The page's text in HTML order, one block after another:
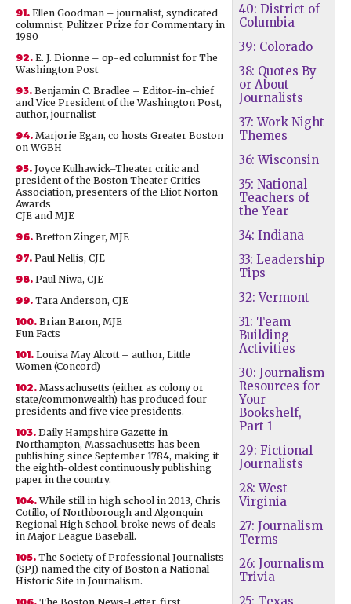
40: District of
Columbia
39: Colorado
38: Quotes By
or About
Journalists
37: Work Night
Themes
36: Wisconsin
35: National
Teachers of
the Year
34: Indiana
33: Leadership
Tips
32: Vermont
31: Team
Building
Activities
30: Journalism
Resources for
Your
Bookshelf,
Part 1
29: Fictional
Journalists
28: West
Virginia
27: Journalism
Terms
26: Journalism
Trivia
91. Ellen Goodman – journalist, syndicated
columnist, Pulitzer Prize for Commentary in
1980
92. E. J. Dionne – op-ed columnist for The
Washington Post
93. Benjamin C. Bradlee – Editor-in-chief
and Vice President of the Washington Post,
author, journalist
94. Marjorie Egan, co hosts Greater Boston
on WGBH
95. Joyce Kulhawick–Theater critic and
president of the Boston Theater Critics
Association, presenters of the Eliot Norton
Awards
CJE and MJE
96. Bretton Zinger, MJE
97. Paul Nellis, CJE
98. Paul Niwa, CJE
99. Tara Anderson, CJE
100. Brian Baron, MJE
Fun Facts
101. Louisa May Alcott – author, Little
Women (Concord)
102. Massachusetts (either as colony or
state/commonwealth) has produced four
presidents and five vice presidents.
103. Daily Hampshire Gazette in
Northampton, Massachusetts has been
publishing since September 1784, making it
the eighth-oldest continuously publishing
paper in the country.
104.While still in high school in 2013, Chris
Cotillo, of Northborough and Algonquin
Regional High School, broke news of deals
in Major League Baseball.
105. The Society of Professional Journalists
(SPJ) named the city of Boston a National
Historic Site in Journalism.